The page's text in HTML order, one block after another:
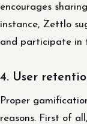
encourages
instance, Zettlo
and participate in
4. User
Proper
reasons. First of